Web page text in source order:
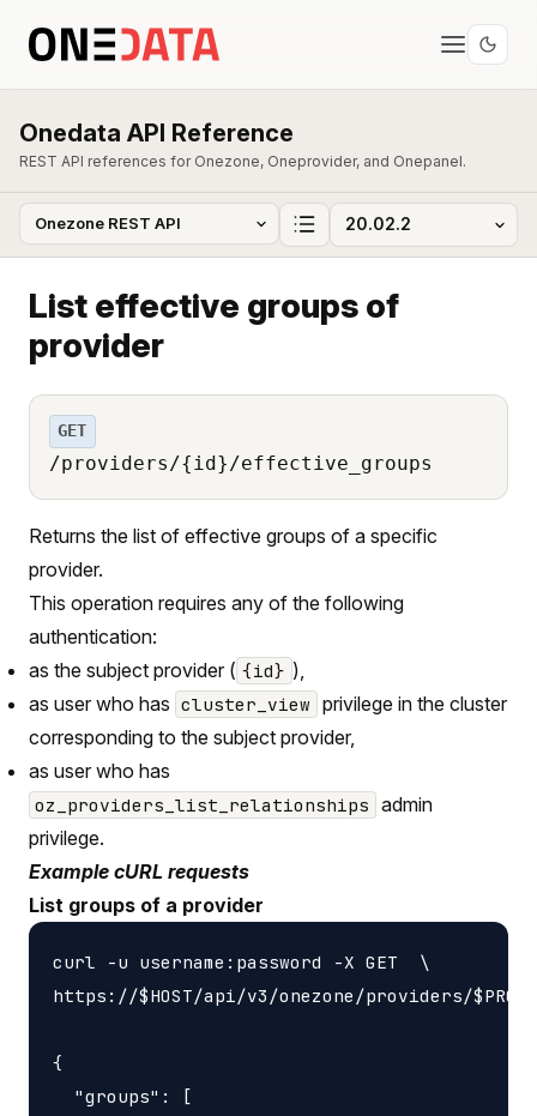
Onedata API Reference
REST API references for Onezone, Oneprovider, and Onepanel.
List effective groups of
provider
GET
/providers/{id}/effective_groups
Returns the list of effective groups of a specific
provider.
This operation requires any of the following
authentication:
as the subject provider ( {id} ),
as user who has cluster_view privilege in the cluster
corresponding to the subject provider,
as user who has
oz_providers_list_relationships admin
privilege.
Example cURL requests
List groups of a provider
curl -u username:password -X GET  \
https://$HOST/api/v3/onezone/providers/
{
  "groups": [